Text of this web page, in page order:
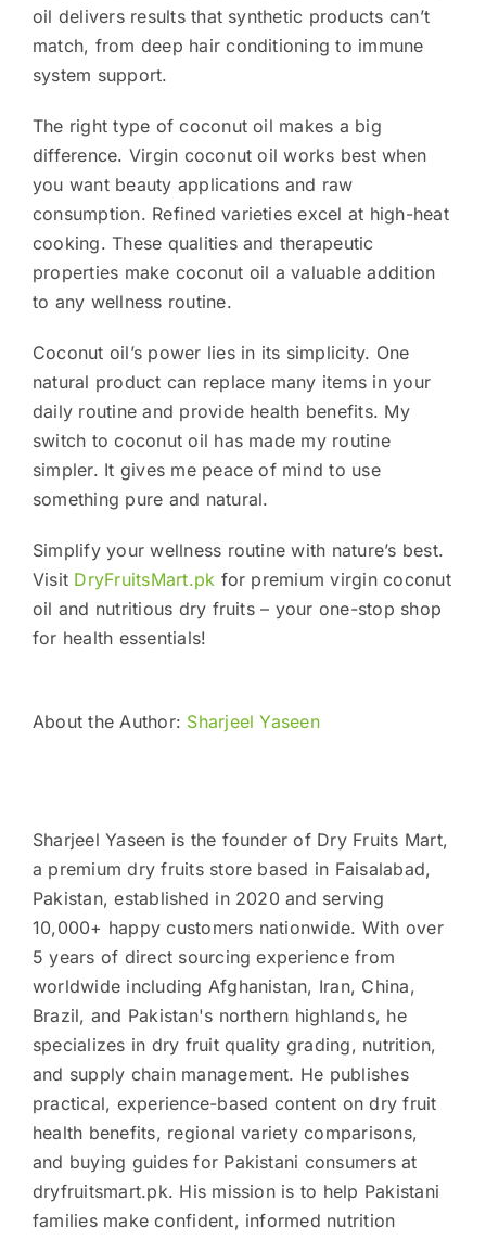
oil delivers results that synthetic products can’t
match, from deep hair conditioning to immune
system support.
The right type of coconut oil makes a big
difference. Virgin coconut oil works best when
you want beauty applications and raw
consumption. Refined varieties excel at high-heat
cooking. These qualities and therapeutic
properties make coconut oil a valuable addition
to any wellness routine.
Coconut oil’s power lies in its simplicity. One
natural product can replace many items in your
daily routine and provide health benefits. My
switch to coconut oil has made my routine
simpler. It gives me peace of mind to use
something pure and natural.
Simplify your wellness routine with nature’s best.
Visit DryFruitsMart.pk for premium virgin coconut
oil and nutritious dry fruits – your one-stop shop
for health essentials!
About the Author: Sharjeel Yaseen
Sharjeel Yaseen is the founder of Dry Fruits Mart,
a premium dry fruits store based in Faisalabad,
Pakistan, established in 2020 and serving
10,000+ happy customers nationwide. With over
5 years of direct sourcing experience from
worldwide including Afghanistan, Iran, China,
Brazil, and Pakistan's northern highlands, he
specializes in dry fruit quality grading, nutrition,
and supply chain management. He publishes
practical, experience-based content on dry fruit
health benefits, regional variety comparisons,
and buying guides for Pakistani consumers at
dryfruitsmart.pk. His mission is to help Pakistani
families make confident, informed nutrition